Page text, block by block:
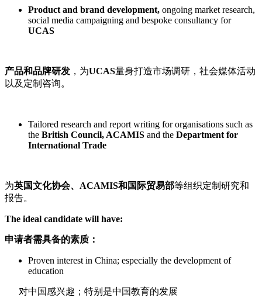
Product and brand development, ongoing market research,
social media campaigning and bespoke consultancy for
UCAS
产品和品牌研发 ，为UCAS量身打造市场调研，社会媒体活动
以及定制咨询。
Tailored research and report writing for organisations such as
the British Council, ACAMIS and the Department for
International Trade
为英国文化协会、 ACAMIS和国际贸易部等组织定制研究和
报告。
The ideal candidate will have:
申请者需具备的素质：
Proven interest in China; especially the development of
education
对中国感兴趣；特别是中国教育的发展